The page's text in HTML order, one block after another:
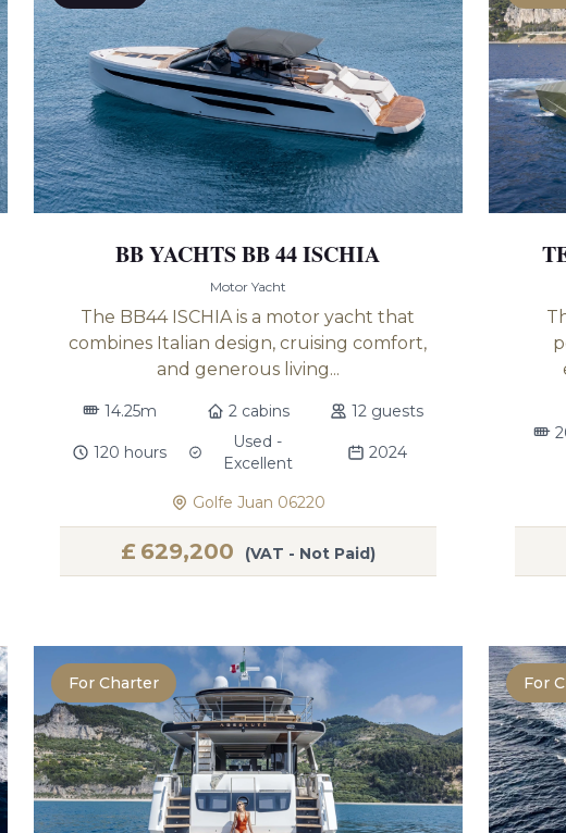
BB YACHTS BB 44 ISCHIA
Motor Yacht
The BB44 ISCHIA is a motor yacht that
combines Italian design, cruising comfort,
and generous living...
14.25m 2 cabins 12 guests
120 hours
Used -
Excellent
2024
Golfe Juan 06220
£ 629,200 (VAT - Not Paid)
For Charter For